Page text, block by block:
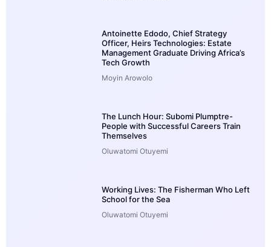
Antoinette Edodo, Chief Strategy
Officer, Heirs Technologies: Estate
Management Graduate Driving Africa’s
Tech Growth
Moyin Arowolo
The Lunch Hour: Subomi Plumptre-
People with Successful Careers Train
Themselves
Oluwatomi Otuyemi
Working Lives: The Fisherman Who Left
School for the Sea
Oluwatomi Otuyemi